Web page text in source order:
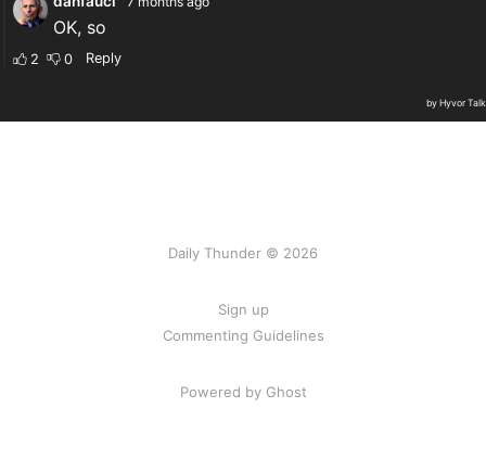
Daily Thunder © 2026
Sign up
Commenting Guidelines
Powered by Ghost